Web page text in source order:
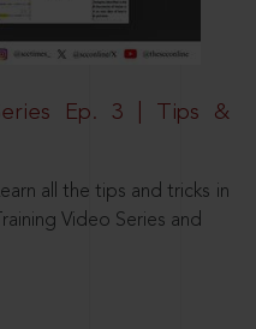
Ep. 3 | Tips &
all the tips and tricks in
Video Series and